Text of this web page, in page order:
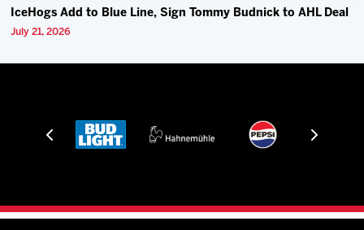
IceHogs Add to Blue Line, Sign Tommy Budnick to AHL Deal
July 21, 2026